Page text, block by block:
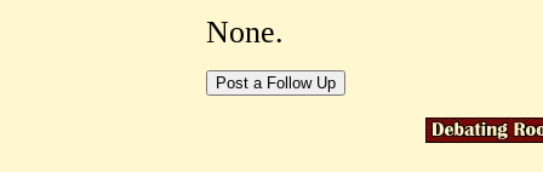
None.